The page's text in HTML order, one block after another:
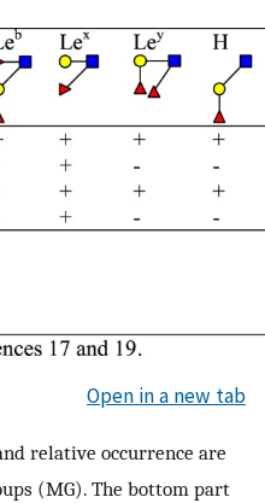
Open in a new tab
relative occurrence are
(MG). The bottom part